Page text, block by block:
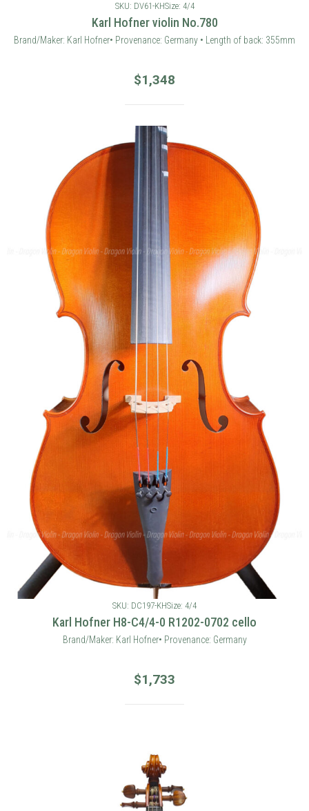
SKU: DV61-KHSize: 4/4
Karl Hofner violin No.780
Brand/Maker: Karl Hofner• Provenance: Germany • Length of back: 355mm
$1,348
SKU: DC197-KHSize: 4/4
Karl Hofner H8-C4/4-0 R1202-0702 cello
Brand/Maker: Karl Hofner• Provenance: Germany
$1,733